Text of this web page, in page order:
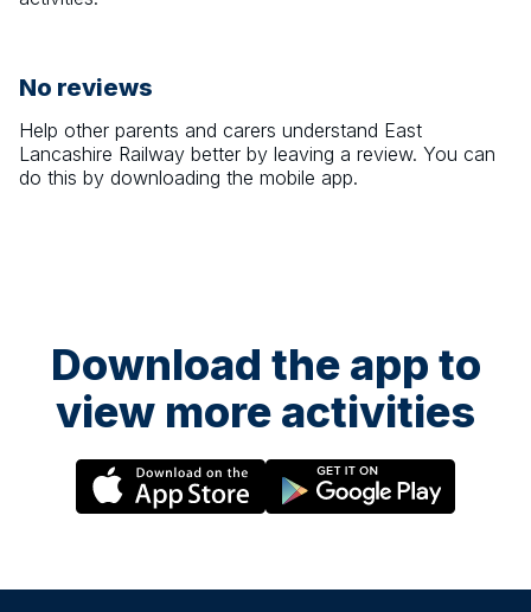
No reviews
Help other parents and carers understand East
Lancashire Railway better by leaving a review. You can
do this by downloading the mobile app.
Download the app to
view more activities